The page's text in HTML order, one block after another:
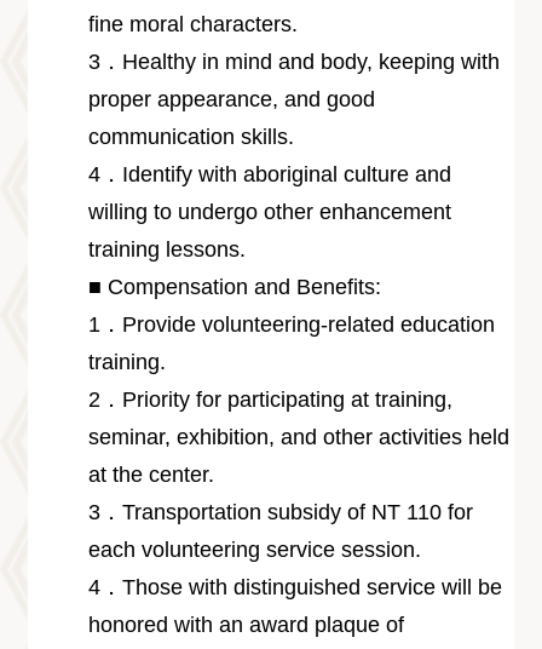
fine moral characters.
3．Healthy in mind and body, keeping with
proper appearance, and good
communication skills.
4．Identify with aboriginal culture and
willing to undergo other enhancement
training lessons.
■ Compensation and Benefits:
1．Provide volunteering-related education
training.
2．Priority for participating at training,
seminar, exhibition, and other activities held
at the center.
3．Transportation subsidy of NT 110 for
each volunteering service session.
4．Those with distinguished service will be
honored with an award plaque of